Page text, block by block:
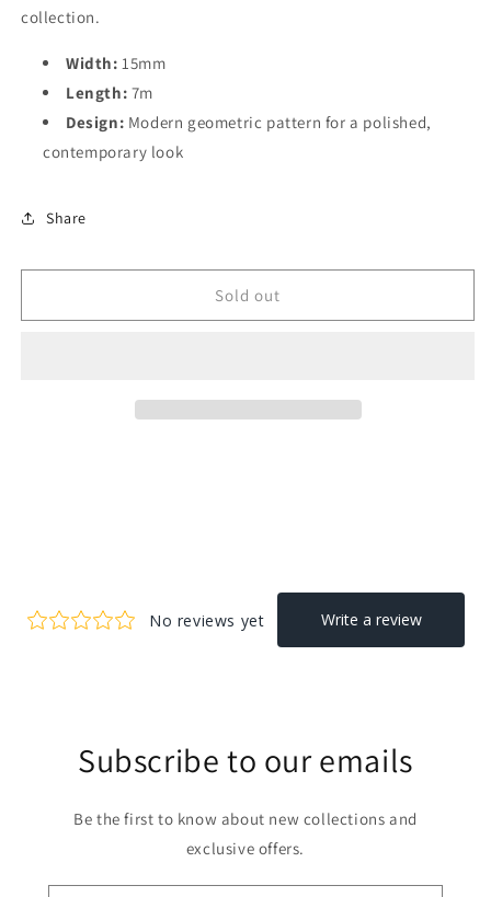
collection.
Width: 15mm
Length: 7m
Design: Modern geometric pattern for a polished,
contemporary look
Share
Sold out
Subscribe to our emails
Be the first to know about new collections and
exclusive offers.